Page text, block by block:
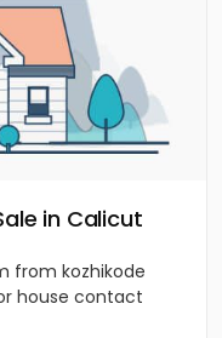
in Calicut
from kozhikode
house contact